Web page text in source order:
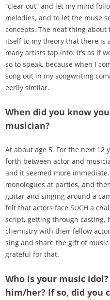
“clear out” and let my mind
melodies, and to let the muse
concepts. The neat thing
itself to my theory that there is
many artists tap into. It’s as if
so to speak, because when I
song out in my songwriting
eerily similar.
When did you know
musician?
At about age 5. For the next 12
forth between actor and
and it seemed more
monologues at parties, and
guitar and singing around a
felt that actors face SUCH a
script, getting through casting,
chemistry with their fellow
sing and share the gift of music
grateful for that.
Who is your music
him/her? If so, did you